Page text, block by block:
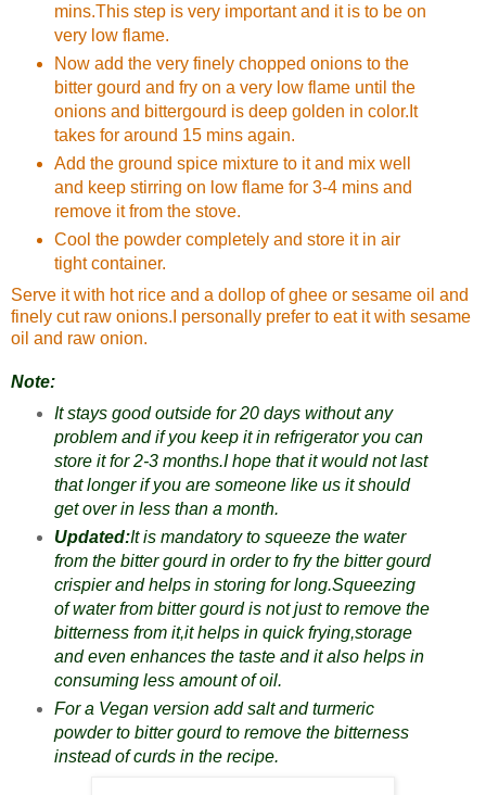
mins.This step is very important and it is to be on
very low flame.
Now add the very finely chopped onions to the
bitter gourd and fry on a very low flame until the
onions and bittergourd is deep golden in color.It
takes for around 15 mins again.
Add the ground spice mixture to it and mix well
and keep stirring on low flame for 3-4 mins and
remove it from the stove.
Cool the powder completely and store it in air
tight container.
Serve it with hot rice and a dollop of ghee or sesame oil and
finely cut raw onions.I personally prefer to eat it with sesame
oil and raw onion.
Note:
It stays good outside for 20 days without any
problem and if you keep it in refrigerator you can
store it for 2-3 months.I hope that it would not last
that longer if you are someone like us it should
get over in less than a month.
Updated:It is mandatory to squeeze the water
from the bitter gourd in order to fry the bitter gourd
crispier and helps in storing for long.Squeezing
of water from bitter gourd is not just to remove the
bitterness from it,it helps in quick frying,storage
and even enhances the taste and it also helps in
consuming less amount of oil.
For a Vegan version add salt and turmeric
powder to bitter gourd to remove the bitterness
instead of curds in the recipe.